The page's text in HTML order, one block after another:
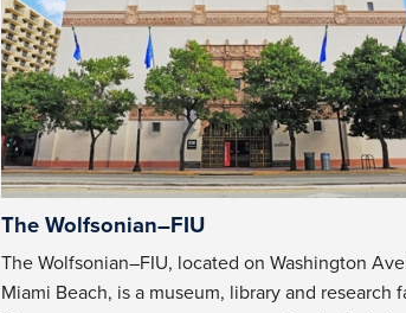
The Wolfsonian–FIU
The Wolfsonian–FIU, located on Washington
Miami Beach, is a museum, library and research